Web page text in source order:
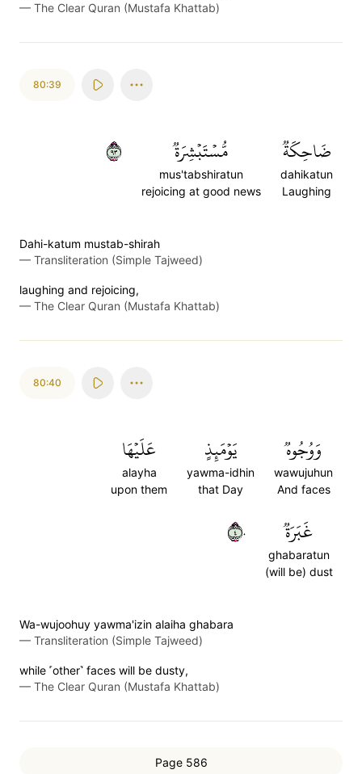
— The Clear Quran (Mustafa Khattab)
80:39
ضَاحِكَةٞ
dahikatun
Laughing
مُّسۡتَبۡشِرَةٞ
mus'tabshiratun
rejoicing at good news
٣٩
Dahi-katum mustab-shirah
— Transliteration (Simple Tajweed)
laughing and rejoicing,
— The Clear Quran (Mustafa Khattab)
80:40
وَوُجُوهٞ
wawujuhun
And faces
يَوۡمَئِذٍ
yawma-idhin
that Day
عَلَيۡهَا
alayha
upon them
غَبَرَةٞ
ghabaratun
(will be) dust
٤٠
Wa-wujoohuy yawma'izin alaiha ghabara
— Transliteration (Simple Tajweed)
while ˹other˺ faces will be dusty,
— The Clear Quran (Mustafa Khattab)
Page 586